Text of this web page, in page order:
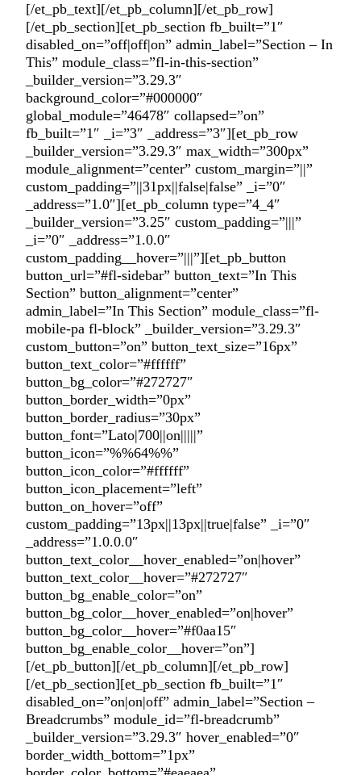
[/et_pb_text][/et_pb_column][/et_pb_row]
[/et_pb_section][et_pb_section fb_built=”1″
disabled_on=”off|off|on” admin_label=”Section – In
This” module_class=”fl-in-this-section”
_builder_version=”3.29.3″
background_color=”#000000″
global_module=”46478″ collapsed=”on”
fb_built=”1″ _i=”3″ _address=”3″][et_pb_row
_builder_version=”3.29.3″ max_width=”300px”
module_alignment=”center” custom_margin=”||”
custom_padding=”||31px||false|false” _i=”0″
_address=”1.0″][et_pb_column type=”4_4″
_builder_version=”3.25″ custom_padding=”|||”
_i=”0″ _address=”1.0.0″
custom_padding__hover=”|||”][et_pb_button
button_url=”#fl-sidebar” button_text=”In This
Section” button_alignment=”center”
admin_label=”In This Section” module_class=”fl-
mobile-pa fl-block” _builder_version=”3.29.3″
custom_button=”on” button_text_size=”16px”
button_text_color=”#ffffff”
button_bg_color=”#272727″
button_border_width=”0px”
button_border_radius=”30px”
button_font=”Lato|700||on|||||”
button_icon=”%%64%%”
button_icon_color=”#ffffff”
button_icon_placement=”left”
button_on_hover=”off”
custom_padding=”13px||13px||true|false” _i=”0″
_address=”1.0.0.0″
button_text_color__hover_enabled=”on|hover”
button_text_color__hover=”#272727″
button_bg_enable_color=”on”
button_bg_color__hover_enabled=”on|hover”
button_bg_color__hover=”#f0aa15″
button_bg_enable_color__hover=”on”]
[/et_pb_button][/et_pb_column][/et_pb_row]
[/et_pb_section][et_pb_section fb_built=”1″
disabled_on=”on|on|off” admin_label=”Section –
Breadcrumbs” module_id=”fl-breadcrumb”
_builder_version=”3.29.3″ hover_enabled=”0″
border_width_bottom=”1px”